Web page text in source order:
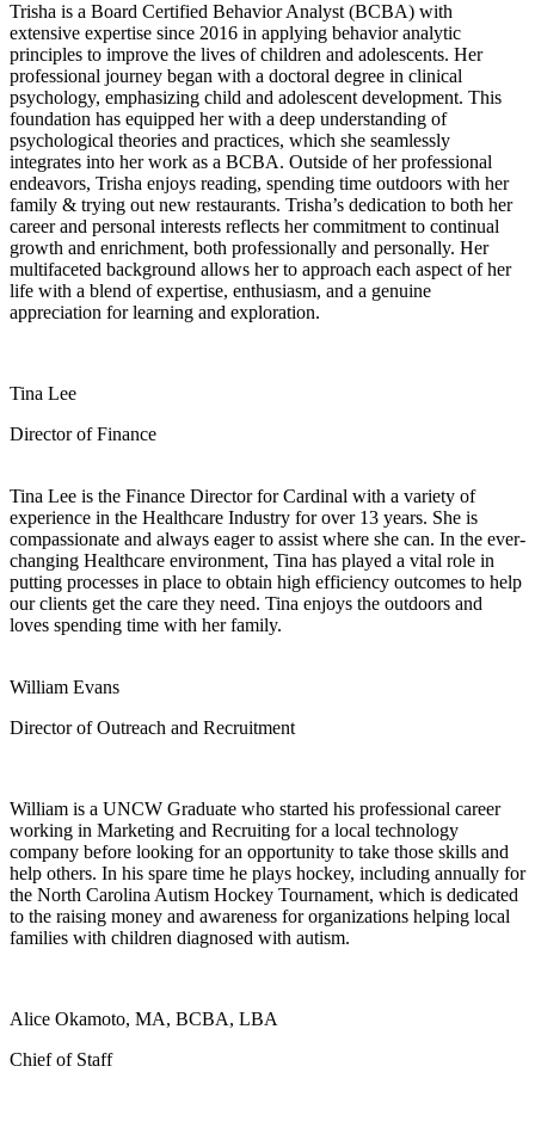
Trisha is a Board Certified Behavior Analyst (BCBA) with
extensive expertise since 2016 in applying behavior analytic
principles to improve the lives of children and adolescents. Her
professional journey began with a doctoral degree in clinical
psychology, emphasizing child and adolescent development. This
foundation has equipped her with a deep understanding of
psychological theories and practices, which she seamlessly
integrates into her work as a BCBA. Outside of her professional
endeavors, Trisha enjoys reading, spending time outdoors with her
family & trying out new restaurants. Trisha’s dedication to both her
career and personal interests reflects her commitment to continual
growth and enrichment, both professionally and personally. Her
multifaceted background allows her to approach each aspect of her
life with a blend of expertise, enthusiasm, and a genuine
appreciation for learning and exploration.
Tina Lee
Director of Finance
Tina Lee is the Finance Director for Cardinal with a variety of
experience in the Healthcare Industry for over 13 years. She is
compassionate and always eager to assist where she can. In the ever-
changing Healthcare environment, Tina has played a vital role in
putting processes in place to obtain high efficiency outcomes to help
our clients get the care they need. Tina enjoys the outdoors and
loves spending time with her family.
William Evans
Director of Outreach and Recruitment
William is a UNCW Graduate who started his professional career
working in Marketing and Recruiting for a local technology
company before looking for an opportunity to take those skills and
help others. In his spare time he plays hockey, including annually for
the North Carolina Autism Hockey Tournament, which is dedicated
to the raising money and awareness for organizations helping local
families with children diagnosed with autism.
Alice Okamoto, MA, BCBA, LBA
Chief of Staff